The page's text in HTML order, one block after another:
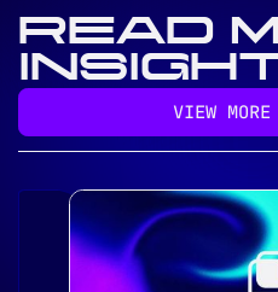
READ
VIEW